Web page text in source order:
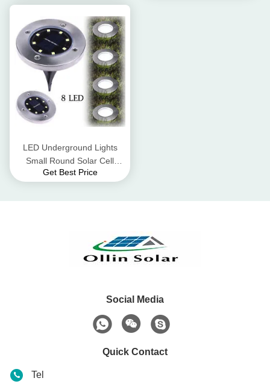
LED Underground Lights
Small Round Solar Cell
Colloidal Lead - Acid Battery
Get Best Price
Social Media
Quick Contact
Tel